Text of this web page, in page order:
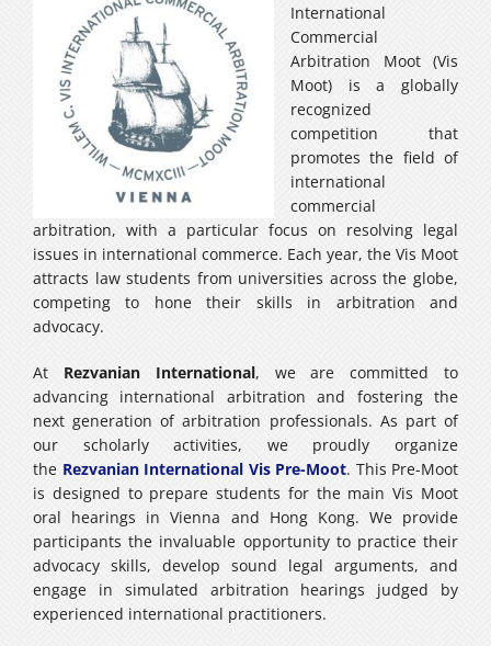
International
Commercial
Arbitration Moot (Vis
Moot) is a globally
recognized
competition that
promotes the field of
international
commercial
arbitration, with a particular focus on resolving legal
issues in international commerce. Each year, the Vis Moot
attracts law students from universities across the globe,
competing to hone their skills in arbitration and
advocacy.
At Rezvanian International, we are committed to
advancing international arbitration and fostering the
next generation of arbitration professionals. As part of
our scholarly activities, we proudly organize
the Rezvanian International Vis Pre-Moot. This Pre-Moot
is designed to prepare students for the main Vis Moot
oral hearings in Vienna and Hong Kong. We provide
participants the invaluable opportunity to practice their
advocacy skills, develop sound legal arguments, and
engage in simulated arbitration hearings judged by
experienced international practitioners.